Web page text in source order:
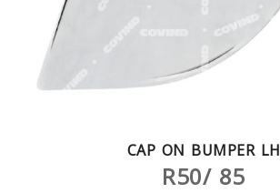
CAP ON BUMPER LH
R50/ 85